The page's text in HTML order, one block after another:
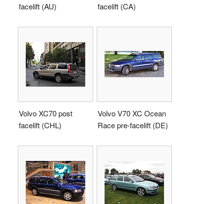
facelift (AU)
facelift (CA)
Volvo XC70 post
facelift (CHL)
Volvo V70 XC Ocean
Race pre-facelift (DE)